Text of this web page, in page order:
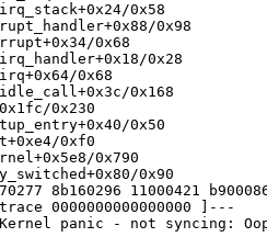
0x58
0x98
0x68
0x28
0x68
0x168
0x230
0x50
0xf0
0x790
0x90
8b160296 11000421
0000000000000000 ]---
panic - not syncing: